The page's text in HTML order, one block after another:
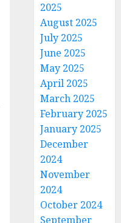
2025
August 2025
July 2025
June 2025
May 2025
April 2025
March 2025
February 2025
January 2025
December
2024
November
2024
October 2024
September